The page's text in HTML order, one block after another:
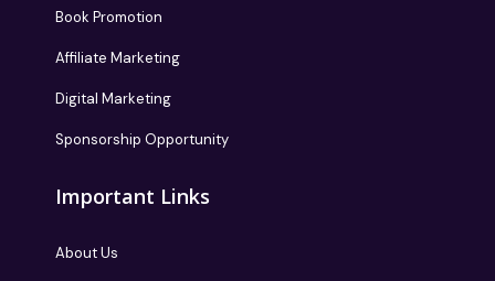
Book Promotion
Affiliate Marketing
Digital Marketing
Sponsorship Opportunity
Important Links
About Us